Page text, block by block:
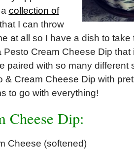
collection of
that I can throw
at all so I have a dish to take
Pesto Cream Cheese Dip that
paired with so many different
& Cream Cheese Dip with
to go with everything!
Cheese Dip:
Cheese (softened)